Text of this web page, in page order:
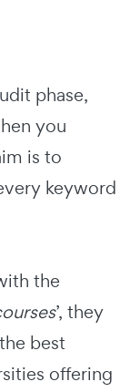
phase,
you
is to
keyword
the
’, they
best
offering